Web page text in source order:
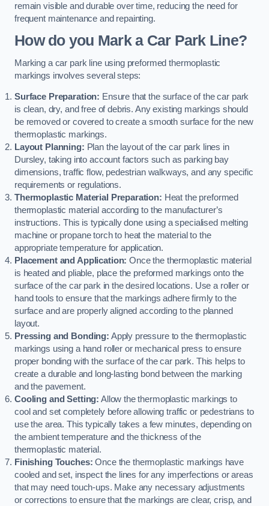
remain visible and durable over time, reducing the need for
frequent maintenance and repainting.
How do you Mark a Car Park Line?
Marking a car park line using preformed thermoplastic
markings involves several steps:
Surface Preparation: Ensure that the surface of the car park
is clean, dry, and free of debris. Any existing markings should
be removed or covered to create a smooth surface for the new
thermoplastic markings.
Layout Planning: Plan the layout of the car park lines in
Dursley, taking into account factors such as parking bay
dimensions, traffic flow, pedestrian walkways, and any specific
requirements or regulations.
Thermoplastic Material Preparation: Heat the preformed
thermoplastic material according to the manufacturer’s
instructions. This is typically done using a specialised melting
machine or propane torch to heat the material to the
appropriate temperature for application.
Placement and Application: Once the thermoplastic material
is heated and pliable, place the preformed markings onto the
surface of the car park in the desired locations. Use a roller or
hand tools to ensure that the markings adhere firmly to the
surface and are properly aligned according to the planned
layout.
Pressing and Bonding: Apply pressure to the thermoplastic
markings using a hand roller or mechanical press to ensure
proper bonding with the surface of the car park. This helps to
create a durable and long-lasting bond between the marking
and the pavement.
Cooling and Setting: Allow the thermoplastic markings to
cool and set completely before allowing traffic or pedestrians to
use the area. This typically takes a few minutes, depending on
the ambient temperature and the thickness of the
thermoplastic material.
Finishing Touches: Once the thermoplastic markings have
cooled and set, inspect the lines for any imperfections or areas
that may need touch-ups. Make any necessary adjustments
or corrections to ensure that the markings are clear, crisp, and